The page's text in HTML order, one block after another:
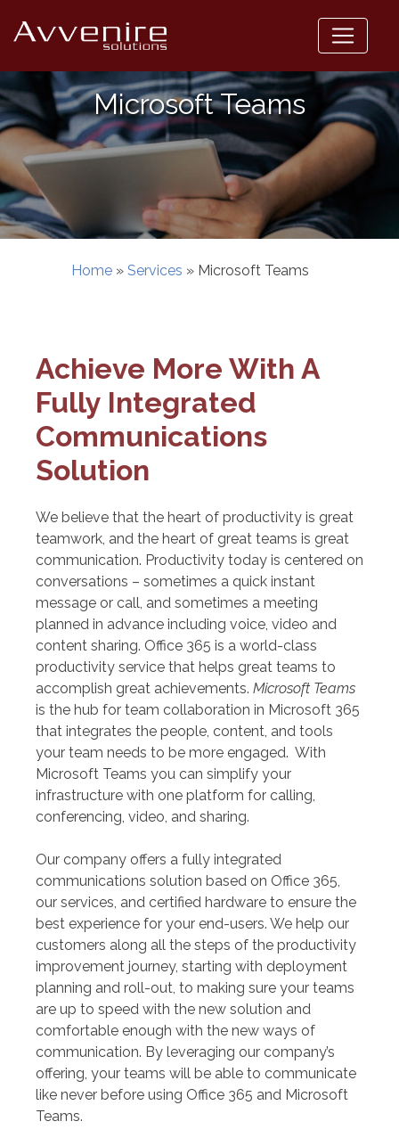
Microsoft Teams
Home » Services » Microsoft Teams
Achieve More With A
Fully Integrated
Communications
Solution
We believe that the heart of productivity is great
teamwork, and the heart of great teams is great
communication. Productivity today is centered on
conversations – sometimes a quick instant
message or call, and sometimes a meeting
planned in advance including voice, video and
content sharing. Office 365 is a world-class
productivity service that helps great teams to
accomplish great achievements. Microsoft Teams
is the hub for team collaboration in Microsoft 365
that integrates the people, content, and tools
your team needs to be more engaged. With
Microsoft Teams you can simplify your
infrastructure with one platform for calling,
conferencing, video, and sharing.
Our company offers a fully integrated
communications solution based on Office 365,
our services, and certified hardware to ensure the
best experience for your end-users. We help our
customers along all the steps of the productivity
improvement journey, starting with deployment
planning and roll-out, to making sure your teams
are up to speed with the new solution and
comfortable enough with the new ways of
communication. By leveraging our company’s
offering, your teams will be able to communicate
like never before using Office 365 and Microsoft
Teams.